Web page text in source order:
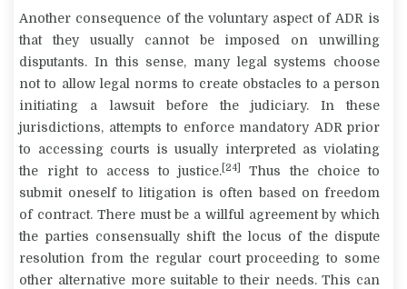
Another consequence of the voluntary aspect of ADR is
that they usually cannot be imposed on unwilling
disputants. In this sense, many legal systems choose
not to allow legal norms to create obstacles to a person
initiating a lawsuit before the judiciary. In these
jurisdictions, attempts to enforce mandatory ADR prior
to accessing courts is usually interpreted as violating
the right to access to justice. [24]
Thus the choice to
submit oneself to litigation is often based on freedom
of contract. There must be a willful agreement by which
the parties consensually shift thelocus of the dispute
resolution from the regular court proceeding to some
other alternative more suitable to their needs. This can